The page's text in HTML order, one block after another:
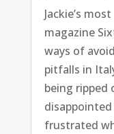
Jackie’s
magazine
ways of
pitfalls in
being ripped
frustrated